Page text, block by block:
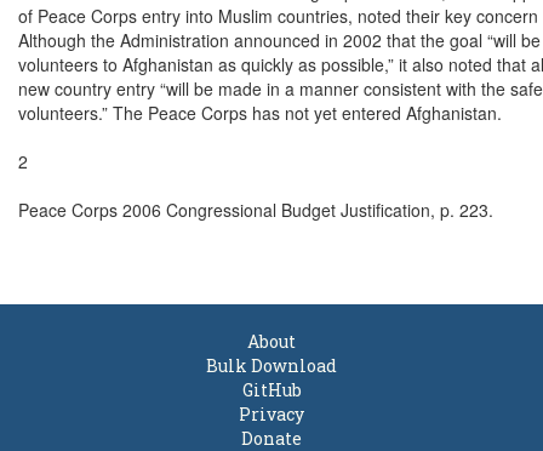
of Peace Corps entry into Muslim countries, noted their key
Although the Administration announced in 2002 that the goal “will
volunteers to Afghanistan as quickly as possible,” it also noted that
new country entry “will be made in a manner consistent with the
volunteers.” The Peace Corps has not yet entered Afghanistan.
2
Peace Corps 2006 Congressional Budget Justification, p. 223.
About
Bulk Download
GitHub
Privacy
Donate